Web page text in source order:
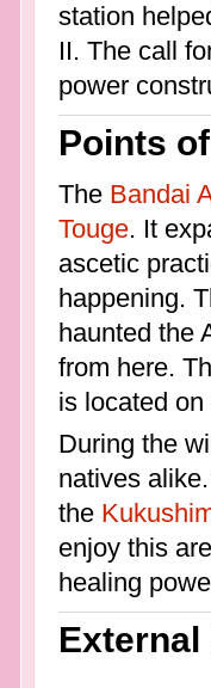
station
II. The call
power
Points
The Bandai
Touge. It
ascetic
happening.
haunted the
from here.
is located on
During the
natives
the
enjoy this
healing
External